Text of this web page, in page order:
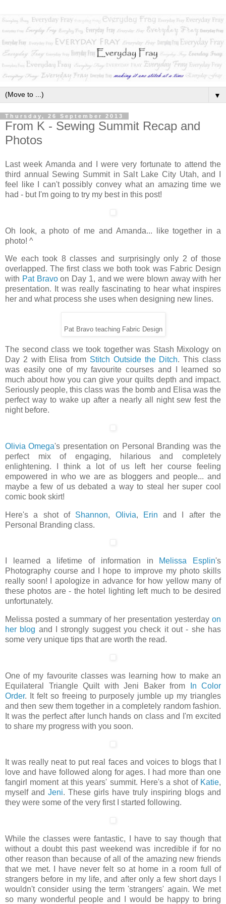
▼
Thursday, 26 September 2013
From K - Sewing Summit Recap and
Photos
Last week Amanda and I were very fortunate to attend the
third annual Sewing Summit in Salt Lake City Utah, and I
feel like I can't possibly convey what an amazing time we
had - but I'm going to try my best in this post!
Oh look, a photo of me and Amanda... like together in a
photo! ^
We each took 8 classes and surprisingly only 2 of those
overlapped. The first class we both took was Fabric Design
with Pat Bravoon Day 1, and we were blown away with her
presentation. It was really fascinating to hear what inspires
her and what process she uses when designing new lines.
Pat Bravo teaching Fabric Design
The second class we took together was Stash Mixology on
Day 2 with Elisa from Stitch Outside the Ditch. This class
was easily one of my favourite courses and I learned so
much about how you can give your quilts depth and impact.
Seriously people, this class was the bomb and Elisa was the
perfect way to wake up after a nearly all night sew fest the
night before.
Olivia Omega's presentation on Personal Branding was the
perfect mix of engaging, hilarious and completely
enlightening. I think a lot of us left her course feeling
empowered in who we are as bloggers and people... and
maybe a few of us debated a way to steal her super cool
comic book skirt!
Here's a shot of Shannon, Olivia, Erin and I after the
Personal Branding class.
I learned a lifetime of information in Melissa Esplin's
Photography course and I hope to improve my photo skills
really soon! I apologize in advance for how yellow many of
these photos are - the hotel lighting left much to be desired
unfortunately.
Melissa posted a summary of her presentation yesterday on
her blog and I strongly suggest you check it out - she has
some very unique tips that are worth the read.
One of my favourite classes was learning how to make an
Equilateral Triangle Quilt with Jeni Baker from
In Color
Order. It felt so freeing to purposely jumble up my triangles
and then sew them together in a completely random fashion.
It was the perfect after lunch hands on class and I'm excited
to share my progress with you soon.
It was really neat to put real faces and voices to blogs that I
love and have followed along for ages. I had more than one
fangirl moment at this years' summit. Here's a shot of Katie,
myself and Jeni. These girls have truly inspiring blogs and
they were some of the very first I started following.
While the classes were fantastic, I have to say though that
without a doubt this past weekend was incredible if for no
other reason than because of all of the amazing new friends
that we met. I have never felt so at home in a room full of
strangers before in my life, and after only a few short days I
wouldn't consider using the term 'strangers' again. We met
so many wonderful people and I would be happy to bring